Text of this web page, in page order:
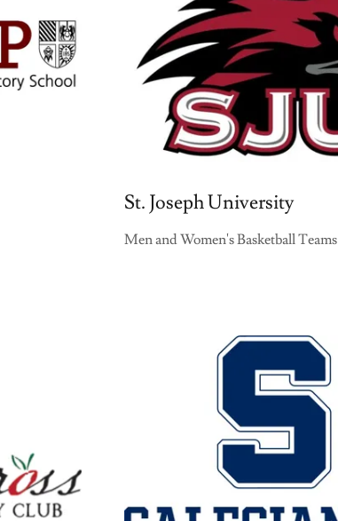
St. Joseph University
Men and Women's Basketball Teams